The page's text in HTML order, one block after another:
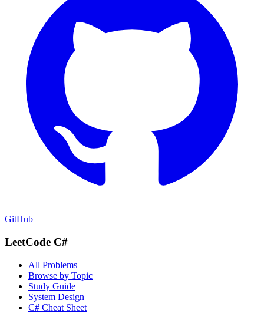
GitHub
LeetCode C#
All Problems
Browse by Topic
Study Guide
System Design
C# Cheat Sheet